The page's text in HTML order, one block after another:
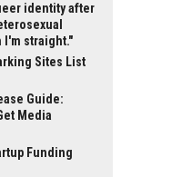
identity after
I'm straight."
Sites List
Guide:
Media
Funding